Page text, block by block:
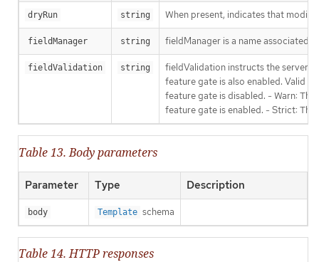
dryRun string When present, indicates that
fieldManager string fieldManager is a name associated
fieldValidation string
fieldValidation instructs the server
feature gate is also enabled. Valid
feature gate is disabled. - Warn:
feature gate is enabled. - Strict:
Table 13. Body parameters
Parameter Type Description
body Template schema
Table 14. HTTP responses